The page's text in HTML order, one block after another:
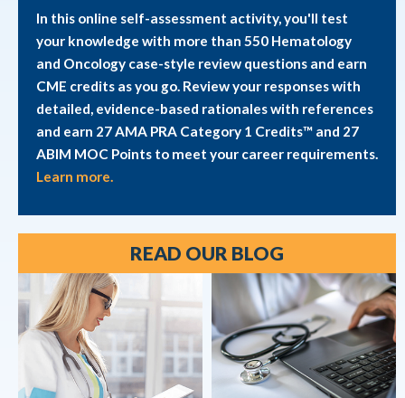
In this online self-assessment activity, you'll test
your knowledge with more than 550 Hematology
and Oncology case-style review questions and earn
CME credits as you go. Review your responses with
detailed, evidence-based rationales with references
and earn 27 AMA PRA Category 1 Credits™ and 27
ABIM MOC Points to meet your career requirements.
Learn more.
READ OUR BLOG